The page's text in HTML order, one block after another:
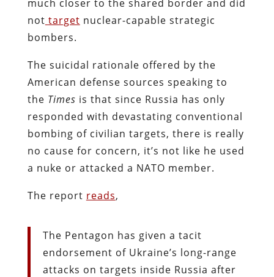
much closer to the shared border and did
not target nuclear-capable strategic
bombers.
The suicidal rationale offered by the
American defense sources speaking to
the Times is that since Russia has only
responded with devastating conventional
bombing of civilian targets, there is really
no cause for concern, it’s not like he used
a nuke or attacked a NATO member.
The report reads,
The Pentagon has given a tacit
endorsement of Ukraine’s long-range
attacks on targets inside Russia after